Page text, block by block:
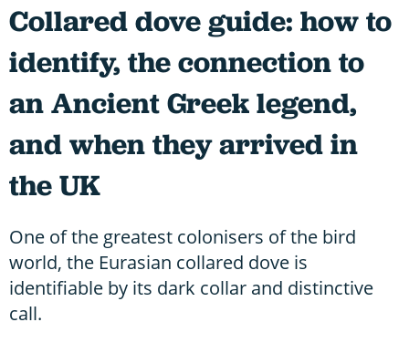
Collared dove guide: how to
identify, the connection to
an Ancient Greek legend,
and when they arrived in
the UK
One of the greatest colonisers of the bird
world, the Eurasian collared dove is
identifiable by its dark collar and distinctive
call.